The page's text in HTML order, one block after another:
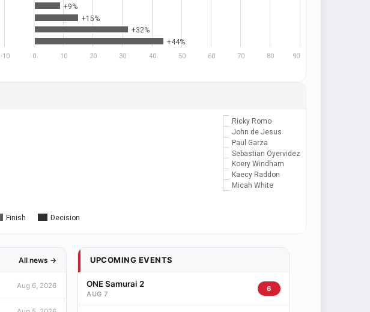
+9%
+15%
+32%
+44%
-10 0 10 20 30 40 50 60 70 80 90
Finish Decision
Ricky Romo
John de Jesus
Paul Garza
Sebastian Oyervidez
Koery Windham
Kaecy Raddon
Micah White
All news →
Aug 6, 2026
UPCOMING EVENTS
ONE Samurai 2
AUG 7
6